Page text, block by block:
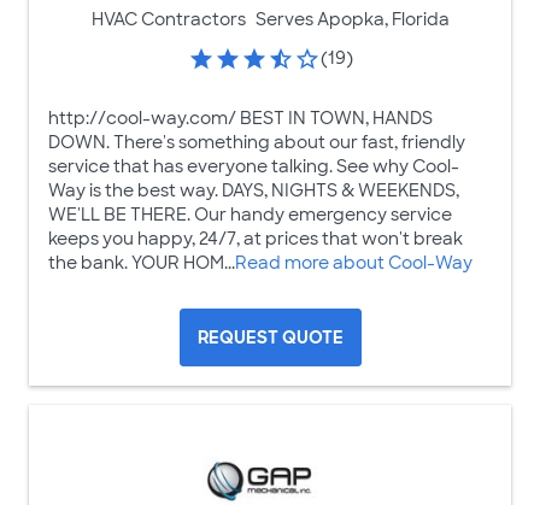
HVAC Contractors Serves Apopka, Florida
(19)
http://cool-way.com/ BEST IN TOWN, HANDS
DOWN. There's something about our fast, friendly
service that has everyone talking. See why Cool-
Way is the best way. DAYS, NIGHTS & WEEKENDS,
WE'LL BE THERE. Our handy emergency service
keeps you happy, 24/7, at prices that won't break
the bank. YOUR HOM...Read more about Cool-Way
REQUEST QUOTE